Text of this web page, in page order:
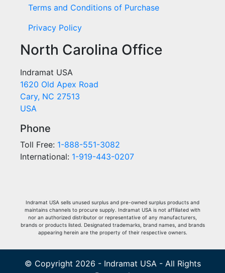
Terms and Conditions of Purchase
Privacy Policy
North Carolina Office
Indramat USA
1620 Old Apex Road
Cary, NC 27513
USA
Phone
Toll Free: 1-888-551-3082
International: 1-919-443-0207
Indramat USA sells unused surplus and pre-owned surplus products and
maintains channels to procure supply. Indramat USA is not affiliated with
nor an authorized distributor or representative of any manufacturers,
brands or products listed. Designated trademarks, brand names, and brands
appearing herein are the property of their respective owners.
© Copyright 2026 - Indramat USA - All Rights